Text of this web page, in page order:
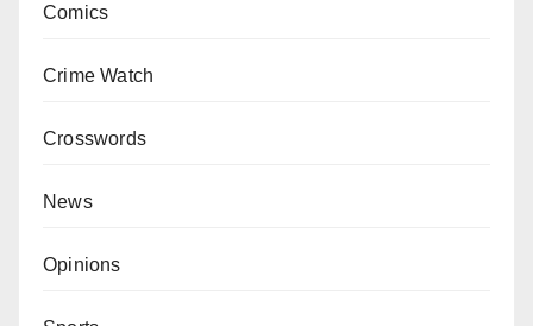
Comics
Crime Watch
Crosswords
News
Opinions